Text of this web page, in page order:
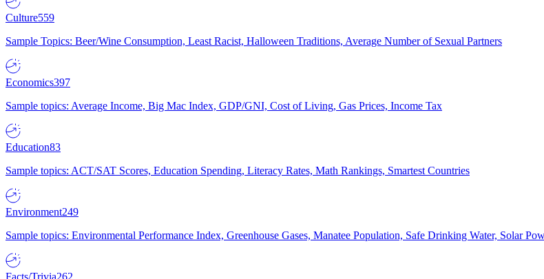
Culture559
Sample Topics: Beer/Wine Consumption, Least Racist, Halloween Traditions, Average Number of Sexual Partners
Economics397
Sample topics: Average Income, Big Mac Index, GDP/GNI, Cost of Living, Gas Prices, Income Tax
Education83
Sample topics: ACT/SAT Scores, Education Spending, Literacy Rates, Math Rankings, Smartest Countries
Environment249
Sample topics: Environmental Performance Index, Greenhouse Gases, Manatee Population, Safe Drinking Water, Solar
Facts/Trivia262